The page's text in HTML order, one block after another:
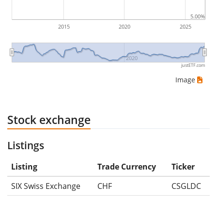
2015 2020 2025
2020
5.00%
justETF.com
Image
Stock exchange
Listings
Listing Trade Currency
Ticker
SIX Swiss Exchange
CHF CSGLDC